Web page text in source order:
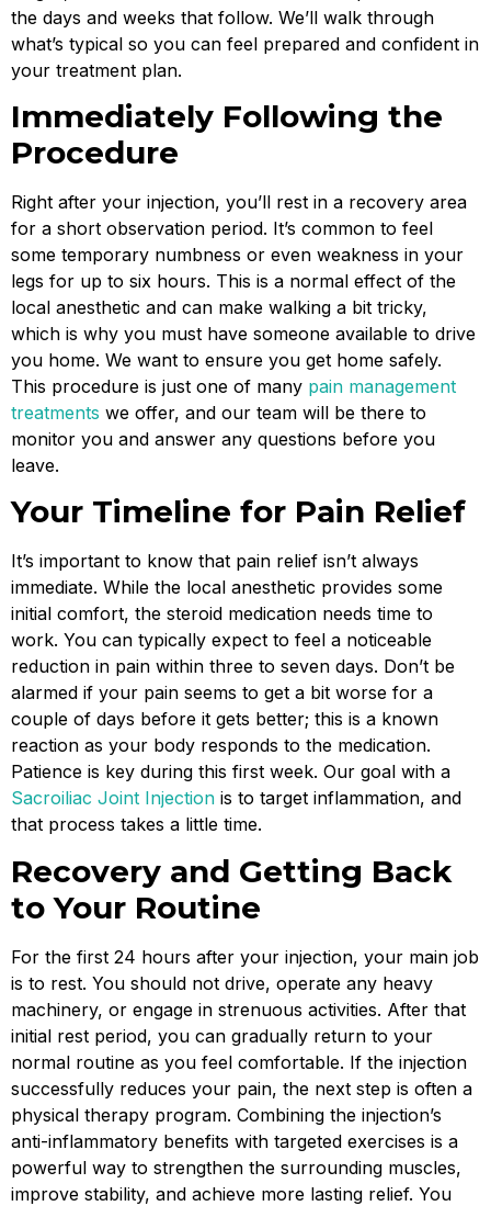
the days and weeks that follow. We’ll walk through
what’s typical so you can feel prepared and confident in
your treatment plan.
Immediately Following the
Procedure
Right after your injection, you’ll rest in a recovery area
for a short observation period. It’s common to feel
some temporary numbness or even weakness in your
legs for up to six hours. This is a normal effect of the
local anesthetic and can make walking a bit tricky,
which is why you must have someone available to drive
you home. We want to ensure you get home safely.
This procedure is just one of many pain management
treatments we offer, and our team will be there to
monitor you and answer any questions before you
leave.
Your Timeline for Pain Relief
It’s important to know that pain relief isn’t always
immediate. While the local anesthetic provides some
initial comfort, the steroid medication needs time to
work. You can typically expect to feel a noticeable
reduction in pain within three to seven days. Don’t be
alarmed if your pain seems to get a bit worse for a
couple of days before it gets better; this is a known
reaction as your body responds to the medication.
Patience is key during this first week. Our goal with a
Sacroiliac Joint Injection is to target inflammation, and
that process takes a little time.
Recovery and Getting Back
to Your Routine
For the first 24 hours after your injection, your main job
is to rest. You should not drive, operate any heavy
machinery, or engage in strenuous activities. After that
initial rest period, you can gradually return to your
normal routine as you feel comfortable. If the injection
successfully reduces your pain, the next step is often a
physical therapy program. Combining the injection’s
anti-inflammatory benefits with targeted exercises is a
powerful way to strengthen the surrounding muscles,
improve stability, and achieve more lasting relief. You